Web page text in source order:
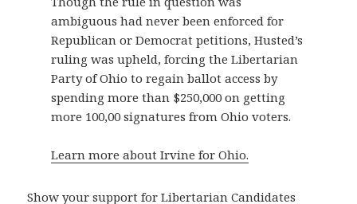
ambiguous had never been enforced for
Republican or Democrat petitions, Husted’s
ruling was upheld, forcing the Libertarian
Party of Ohio to regain ballot access by
spending more than $250,000 on getting
more 100,00 signatures from Ohio voters.
Learn more about Irvine for Ohio.
Show your support for Libertarian Candidates